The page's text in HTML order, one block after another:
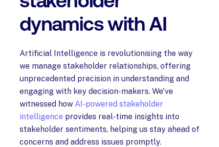
dynamics with AI
Artificial Intelligence is revolutionising the way
we manage stakeholder relationships, offering
unprecedented precision in understanding and
engaging with key decision-makers. We've
witnessed how AI-powered stakeholder
intelligence provides real-time insights into
stakeholder sentiments, helping us stay ahead of
concerns and address issues promptly.